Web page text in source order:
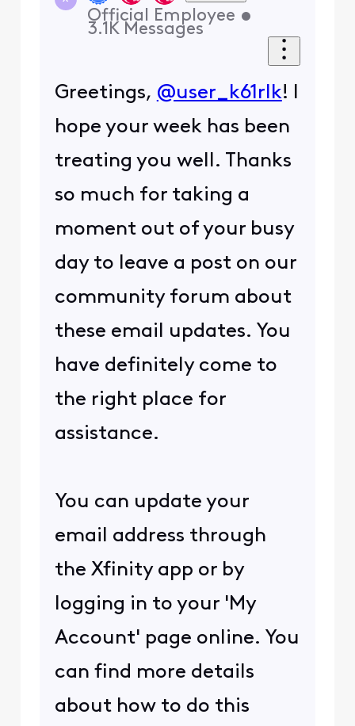
Official Employee •
3.1K Messages
Greetings, @user_k61rlk! I
hope your week has been
treating you well. Thanks
so much for taking a
moment out of your busy
day to leave a post on our
community forum about
these email updates. You
have definitely come to
the right place for
assistance.
You can update your
email address through
the Xfinity app or by
logging in to your 'My
Account' page online. You
can find more details
about how to do this